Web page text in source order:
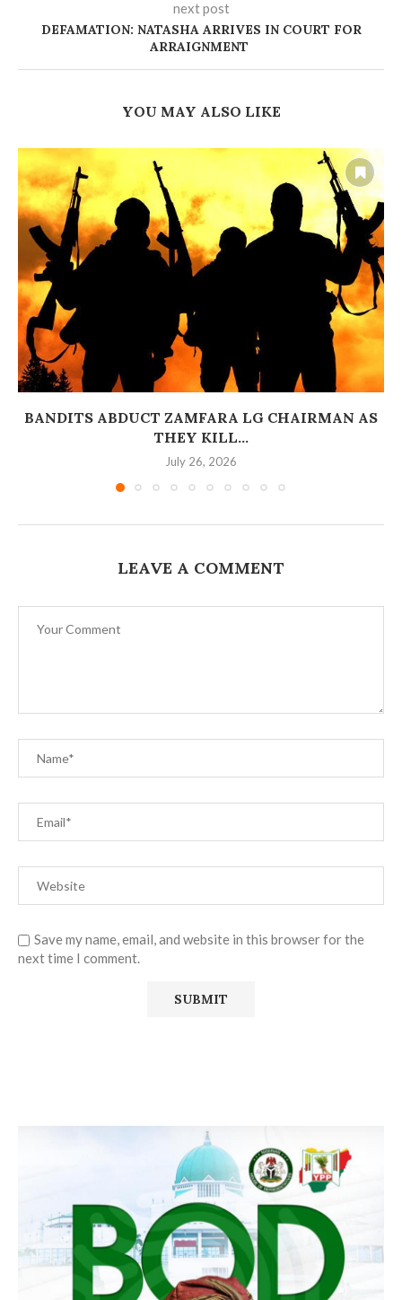
next post
DEFAMATION: NATASHA ARRIVES IN COURT FOR
ARRAIGNMENT
YOU MAY ALSO LIKE
BANDITS ABDUCT ZAMFARA LG CHAIRMAN AS
THEY KILL...
July 26, 2026
LEAVE A COMMENT
Save my name, email, and website in this browser for the
next time I comment.